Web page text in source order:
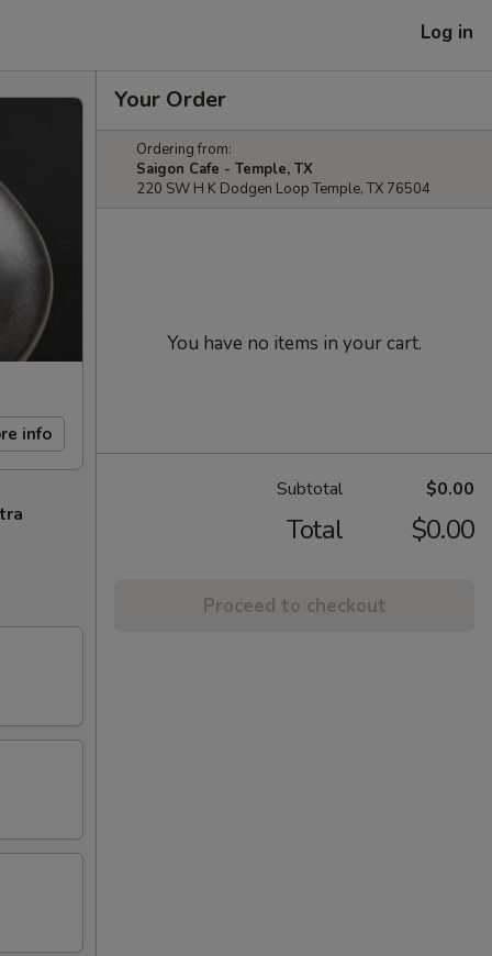
Log in
info
Your Order
Ordering from:
Saigon Cafe - Temple, TX
220 SW H K Dodgen Loop Temple, TX 76504
You have no items in your cart.
Subtotal $0.00
Total $0.00
Proceed to checkout